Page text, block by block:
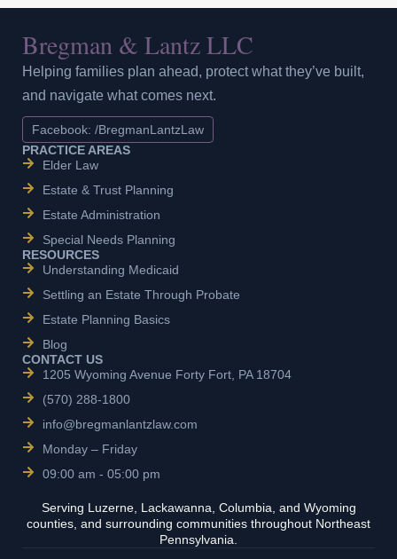
Bregman & Lantz LLC
Helping families plan ahead, protect what they’ve built,
and navigate what comes next.
Facebook: /BregmanLantzLaw
PRACTICE AREAS
Elder Law
Estate & Trust Planning
Estate Administration
Special Needs Planning
RESOURCES
Understanding Medicaid
Settling an Estate Through Probate
Estate Planning Basics
Blog
CONTACT US
1205 Wyoming Avenue Forty Fort, PA 18704
(570) 288-1800
info@bregmanlantzlaw.com
Monday – Friday
09:00 am - 05:00 pm
Serving Luzerne, Lackawanna, Columbia, and Wyoming
counties, and surrounding communities throughout Northeast
Pennsylvania.